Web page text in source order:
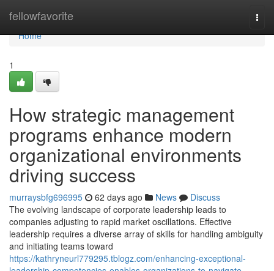
fellowfavorite
Home
Home
1
How strategic management
programs enhance modern
organizational environments
driving success
murraysbfg696995 62 days ago News
Discuss
The evolving landscape of corporate leadership leads to
companies adjusting to rapid market oscillations. Effective
leadership requires a diverse array of skills for handling ambiguity
and initiating teams toward
https://kathryneurl779295.tblogz.com/enhancing-exceptional-